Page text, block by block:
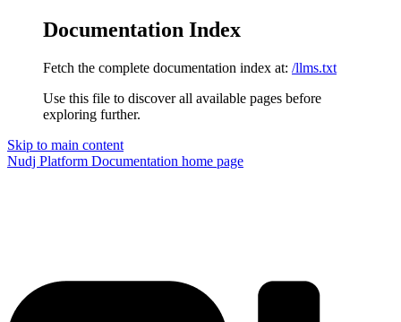
Documentation Index
Fetch the complete documentation index at: /llms.txt
Use this file to discover all available pages before
exploring further.
Skip to main content
Nudj Platform Documentation home page